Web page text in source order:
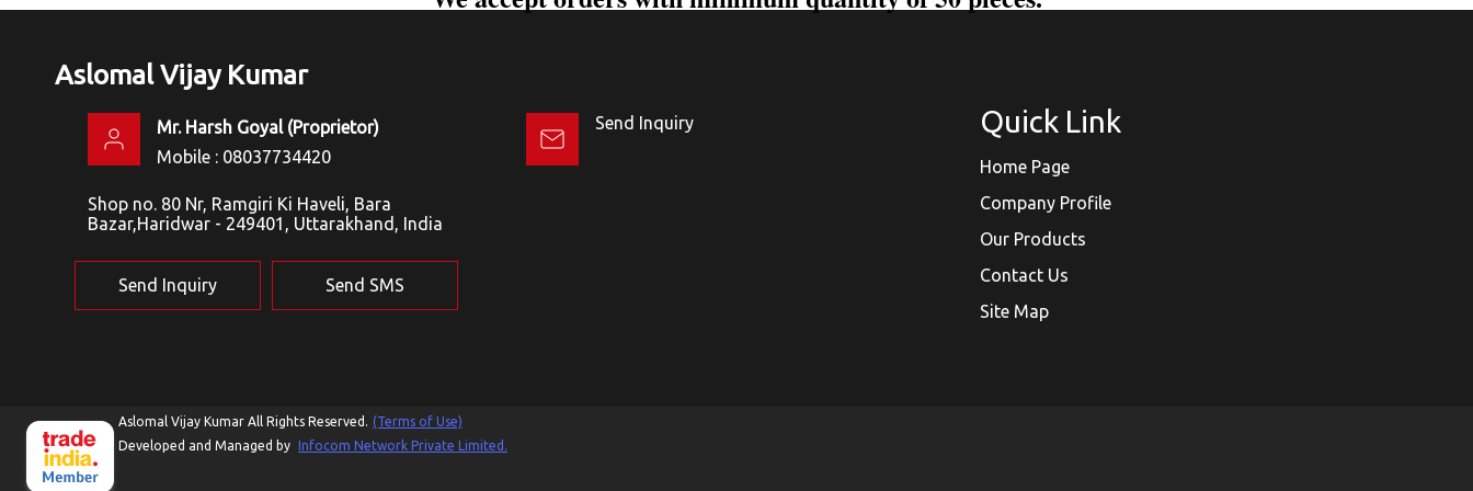
Aslomal Vijay Kumar
Mr. Harsh Goyal(Proprietor)
Mobile : 08037734420
Shop no. 80 Nr, Ramgiri Ki Haveli, Bara
Bazar,Haridwar - 249401, Uttarakhand, India
Send Inquiry
Send Inquiry Send SMS
Quick Link
Home Page
Company Profile
Our Products
Contact Us
Site Map
Aslomal Vijay Kumar All Rights Reserved. (Terms of Use)
Developed and Managed by Infocom Network Private Limited.